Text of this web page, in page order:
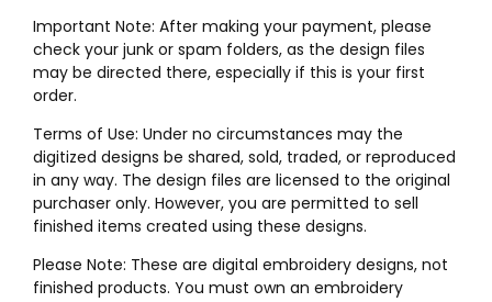
Important Note: After making your payment, please
check your junk or spam folders, as the design files
may be directed there, especially if this is your first
order.
Terms of Use: Under no circumstances may the
digitized designs be shared, sold, traded, or reproduced
in any way. The design files are licensed to the original
purchaser only. However, you are permitted to sell
finished items created using these designs.
Please Note: These are digital embroidery designs, not
finished products. You must own an embroidery